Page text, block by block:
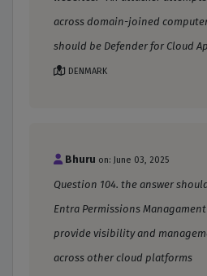
across domain-joined
should be Defender for Cloud
DENMARK
Bhuru on: June 03, 2025
Question 104. the answer
Entra Permissions
provide visibility and
across other cloud platforms